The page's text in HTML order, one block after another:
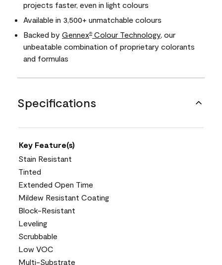
projects faster, even in light colours
Available in 3,500+ unmatchable colours
Backed by Gennex® Colour Technology , our
unbeatable combination of proprietary colorants
and formulas
Specifications
Key Feature(s)
Stain Resistant
Tinted
Extended Open Time
Mildew Resistant Coating
Block-Resistant
Leveling
Scrubbable
Low VOC
Multi-Substrate